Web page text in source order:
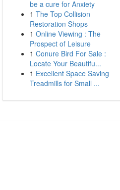
be a cure for Anxiety
1 The Top Collision
Restoration Shops
1 Online Viewing : The
Prospect of Leisure
1 Conure Bird For Sale :
Locate Your Beautifu...
1 Excellent Space Saving
Treadmills for Small ...